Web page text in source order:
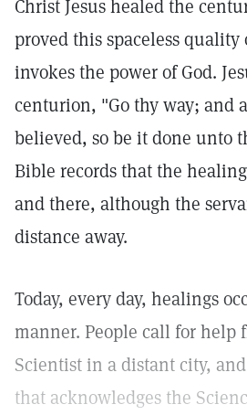
Christ Jesus healed the
proved this spaceless quality
invokes the power of God.
centurion, "Go thy way; and
believed, so be it done unto
Bible records that the
and there, although the
distance away.
Today, every day, healings
manner. People call for help
Scientist in a distant city,
that acknowledges the